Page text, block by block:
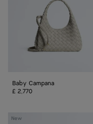
Baby Campana
£ 2,770
New
Baby